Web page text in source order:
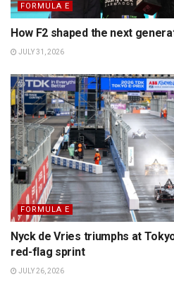
FORMULA E
How F2 shaped the next
JULY 31, 2026
FORMULA E
Nyck de Vries triumphs at
red-flag sprint
JULY 26, 2026